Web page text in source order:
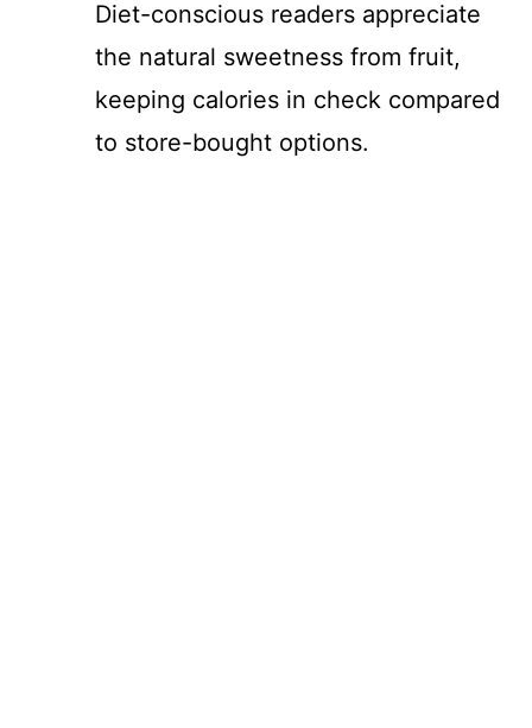
Diet-conscious readers appreciate
the natural sweetness from fruit,
keeping calories in check compared
to store-bought options.